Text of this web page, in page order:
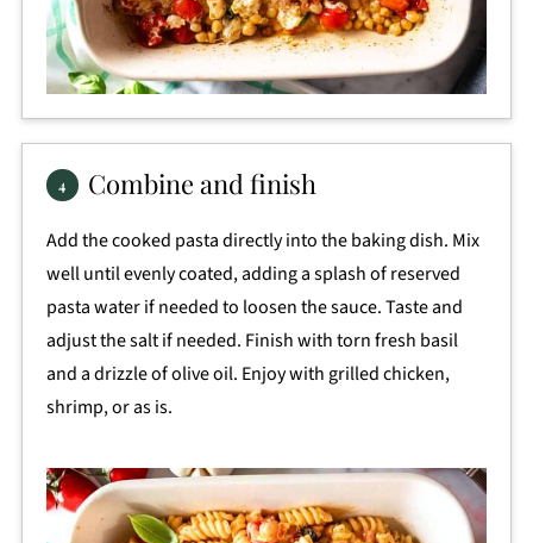
Combine and finish
Add the cooked pasta directly into the baking dish. Mix
well until evenly coated, adding a splash of reserved
pasta water if needed to loosen the sauce. Taste and
adjust the salt if needed. Finish with torn fresh basil
and a drizzle of olive oil. Enjoy with grilled chicken,
shrimp, or as is.